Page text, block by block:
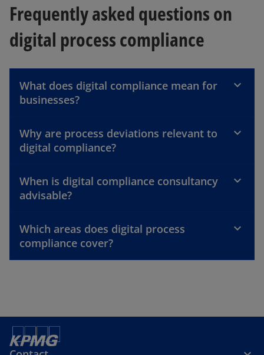
Frequently asked questions on
digital process compliance
What does digital compliance mean for
businesses?
Why are process deviations relevant to
digital compliance?
When is digital compliance consultancy
advisable?
Which areas does digital process
compliance cover?